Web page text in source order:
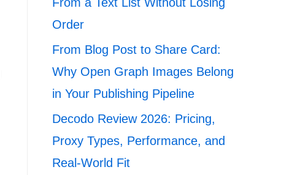
Order
From Blog Post to Share Card:
Why Open Graph Images Belong
in Your Publishing Pipeline
Decodo Review 2026: Pricing,
Proxy Types, Performance, and
Real-World Fit